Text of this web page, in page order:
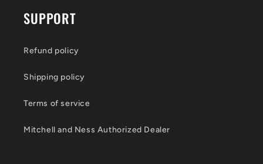
SUPPORT
Refund policy
Shipping policy
Terms of service
Mitchell and Ness Authorized Dealer